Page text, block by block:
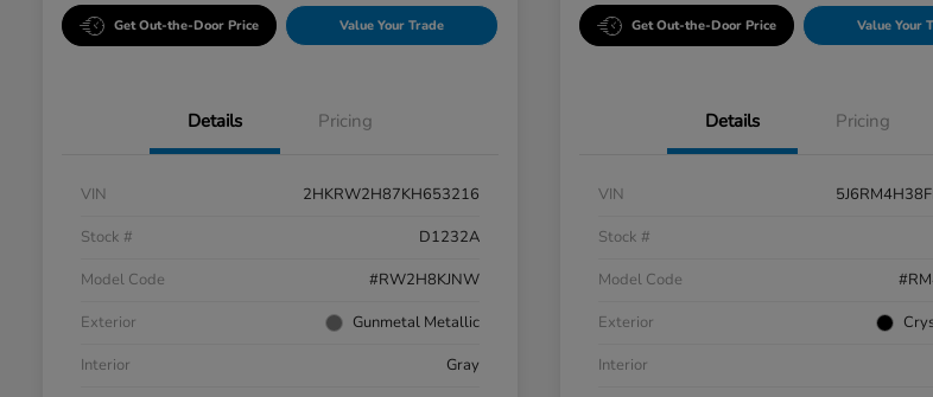
Get Out-the-Door Price Value Your Trade
Details Pricing
VIN
2HKRW2H87KH653216
Stock #
D1232A
Model Code
#RW2H8KJNW
Exterior
Gunmetal Metallic
Interior
Gray
Get Out-the-Door Price Value Your
Details Pricing
VIN
Stock #
Model Code
Exterior
Interior